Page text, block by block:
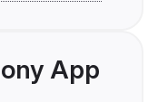
App